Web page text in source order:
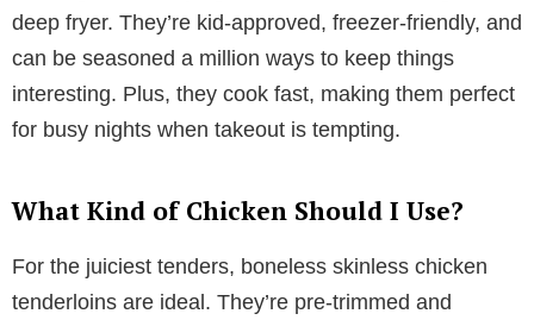
deep fryer. They’re kid-approved, freezer-friendly, and
can be seasoned a million ways to keep things
interesting. Plus, they cook fast, making them perfect
for busy nights when takeout is tempting.
What Kind of Chicken Should I Use?
For the juiciest tenders, boneless skinless chicken
tenderloins are ideal. They’re pre-trimmed and